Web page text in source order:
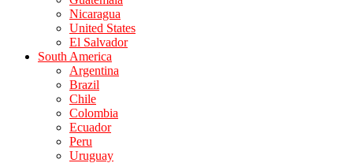
Nicaragua
United States
El Salvador
South America
Argentina
Brazil
Chile
Colombia
Ecuador
Peru
Uruguay